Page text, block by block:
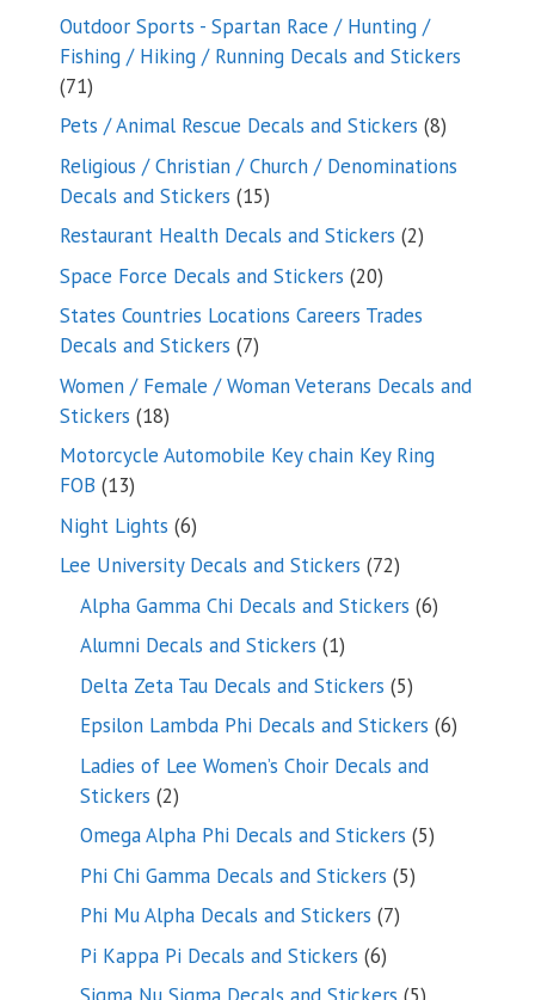
products
Outdoor Sports - Spartan Race / Hunting /
Fishing / Hiking / Running Decals and Stickers
7171
products
Pets / Animal Rescue Decals and Stickers 88
Religious / Christian / Church / Denominations
Decals and Stickers 1515
products
Restaurant Health Decals and Stickers 22
Space Force Decals and Stickers 2020
products
States Countries Locations Careers Trades
Decals and Stickers 77
products
Women / Female / Woman Veterans Decals and
Stickers 1818
products
Motorcycle Automobile Key chain Key Ring
FOB 1313
products
Night Lights 66
products
Lee University Decals and Stickers 7272
products
Alpha Gamma Chi Decals and Stickers 66
Alumni Decals and Stickers 11
product
Delta Zeta Tau Decals and Stickers 55
products
Epsilon Lambda Phi Decals and Stickers 66
Ladies of Lee Women’s Choir Decals and
Stickers 22
products
Omega Alpha Phi Decals and Stickers 55
Phi Chi Gamma Decals and Stickers 55
Phi Mu Alpha Decals and Stickers 77
Pi Kappa Pi Decals and Stickers 66
products
5